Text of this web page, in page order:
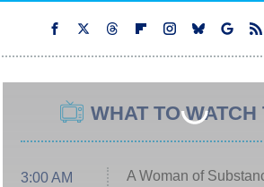
WHAT TO WATCH
3:00 AM
A Woman of